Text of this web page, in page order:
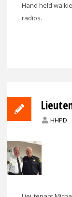
Hand held
radios.
HHPD